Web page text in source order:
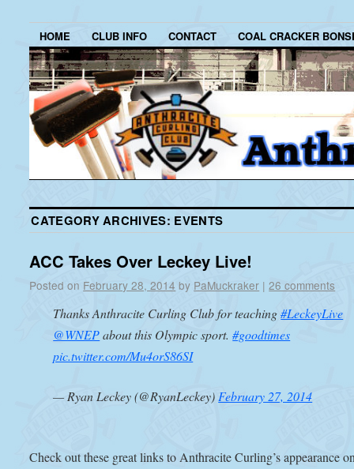
HOME CLUB INFO CONTACT COAL CRACKER
CATEGORY ARCHIVES: EVENTS
ACC Takes Over Leckey Live!
Posted on February 28, 2014 by PaMuckraker | 26 comments
Thanks Anthracite Curling Club for teaching#LeckeyLive
@WNEPabout this Olympic sport.#goodtimes
pic.twitter.com/Mu4orS86SI
— Ryan Leckey (@RyanLeckey) February 27, 2014
Check out these great links to Anthracite Curling’s appearance